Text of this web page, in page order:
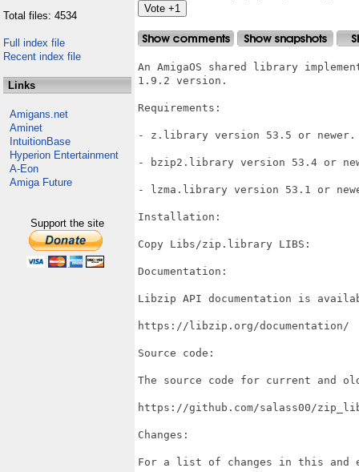
Total files: 4534
Full index file
Recent index file
Links
Amigans.net
Aminet
IntuitionBase
Hyperion Entertainment
A-Eon
Amiga Future
Support the site
An AmigaOS shared library
1.9.2 version.
Requirements:
- z.library version 53.5 or newer.
- bzip2.library version 53.4 or
- lzma.library version 53.1 or
Installation:
Copy Libs/zip.library LIBS:
Documentation:
Libzip API documentation is
https://libzip.org/documentation/
Source code:
The source code for current and
https://github.com/salass00/
Changes:
For a list of changes in this and